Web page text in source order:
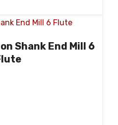
Shank End Mill 6